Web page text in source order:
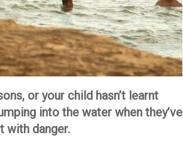
or your child hasn’t learnt
into the water when they’ve
with danger.